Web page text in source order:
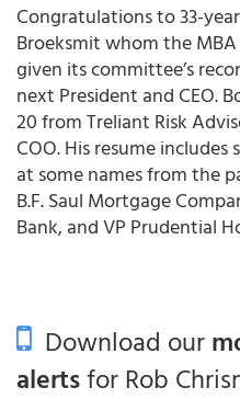
Congratulations to 33-
Broeksmit whom the
given its committee’s
next President and CEO.
20 from Treliant Risk
COO. His resume
at some names from the
B.F. Saul Mortgage
Bank, and VP Prudential
Download our
alertsfor Rob